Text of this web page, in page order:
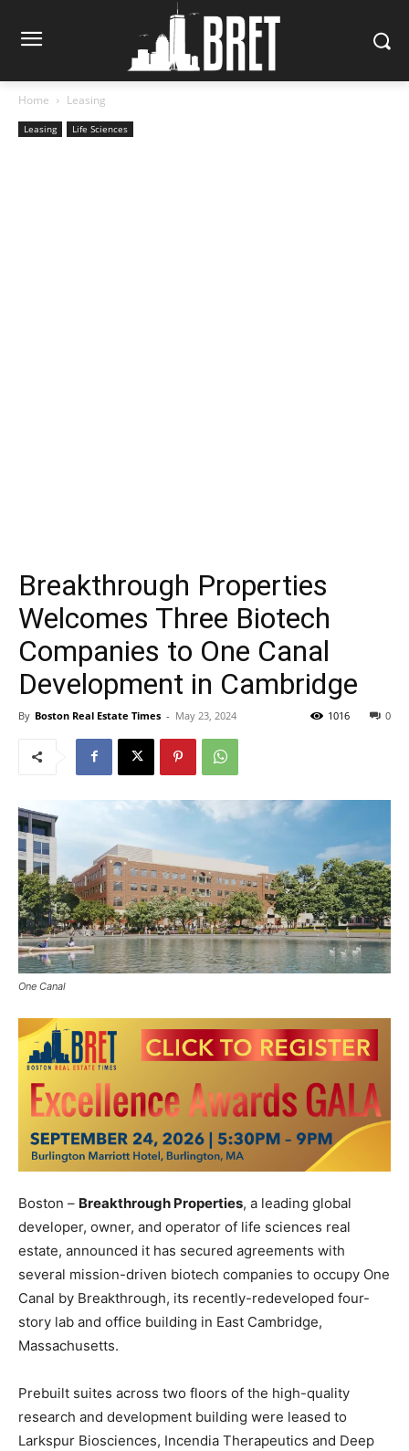
Home Leasing
Leasing Life Sciences
Breakthrough Properties
Welcomes Three Biotech
Companies to One Canal
Development in Cambridge
By Boston Real Estate Times - May 23, 2024 0
1016
One Canal
Boston – Breakthrough Properties, a leading global
developer, owner, and operator of life sciences real
estate, announced it has secured agreements with
several mission-driven biotech companies to occupy One
Canal by Breakthrough, its recently-redeveloped four-
story lab and office building in East Cambridge,
Massachusetts.
Prebuilt suites across two floors of the high-quality
research and development building were leased to
Larkspur Biosciences, Incendia Therapeutics and Deep